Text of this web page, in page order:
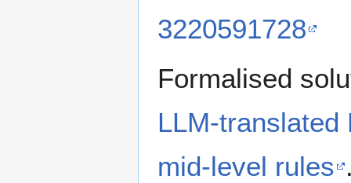
3220591728
Formalised
LLM-translated
mid-level rules